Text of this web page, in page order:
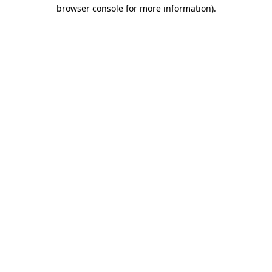
browser console for more information).